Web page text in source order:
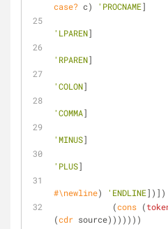
case? c) 'PROCNAME]
'LPAREN]
'RPAREN]
'COLON]
'COMMA]
'MINUS]
'PLUS]
#\newline) 'ENDLINE])])
	    (
cons (
(cdr source)))))))